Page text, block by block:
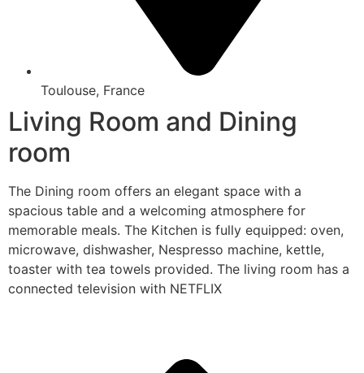
Toulouse, France
Living Room and Dining
room
The Dining room offers an elegant space with a
spacious table and a welcoming atmosphere for
memorable meals. The Kitchen is fully equipped: oven,
microwave, dishwasher, Nespresso machine, kettle,
toaster with tea towels provided. The living room has a
connected television with NETFLIX